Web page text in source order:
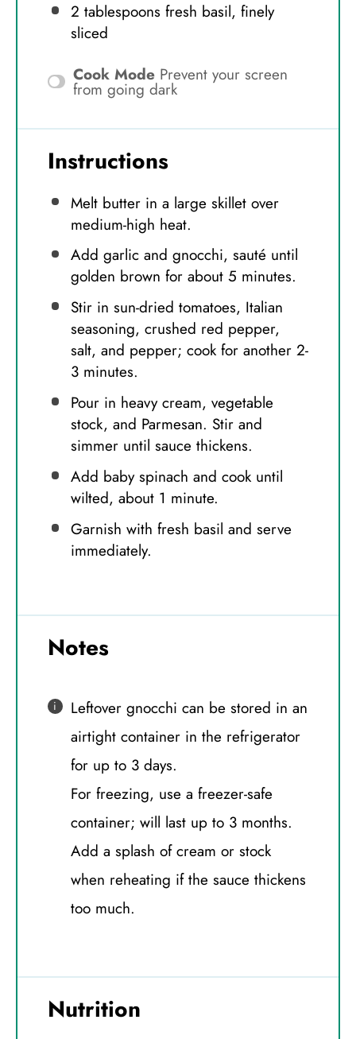
2 tablespoons fresh basil, finely
sliced
Cook Mode Prevent your screen
from going dark
Instructions
Melt butter in a large skillet over
medium-high heat.
Add garlic and gnocchi, sauté until
golden brown for about 5 minutes.
Stir in sun-dried tomatoes, Italian
seasoning, crushed red pepper,
salt, and pepper; cook for another 2-
3 minutes.
Pour in heavy cream, vegetable
stock, and Parmesan. Stir and
simmer until sauce thickens.
Add baby spinach and cook until
wilted, about 1 minute.
Garnish with fresh basil and serve
immediately.
Notes
Leftover gnocchi can be stored in an
airtight container in the refrigerator
for up to 3 days.
For freezing, use a freezer-safe
container; will last up to 3 months.
Add a splash of cream or stock
when reheating if the sauce thickens
too much.
Nutrition